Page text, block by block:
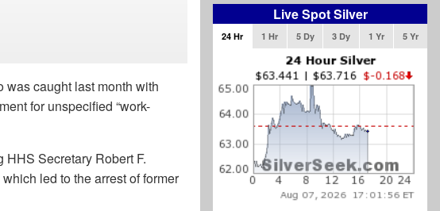
was caught last month with
for unspecified “work-
Secretary Robert F.
led to the arrest of former
Live Spot Silver
24 Hr 1 Hr 5 Dy 3 Dy 1 Yr 5 Yr